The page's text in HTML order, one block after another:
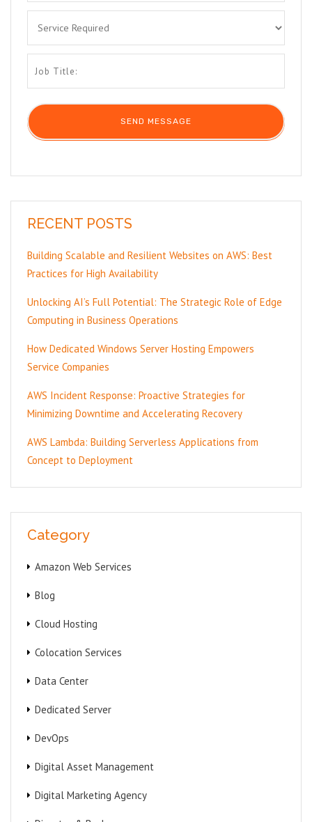
RECENT POSTS
Building Scalable and Resilient Websites on AWS: Best
Practices for High Availability
Unlocking AI’s Full Potential: The Strategic Role of Edge
Computing in Business Operations
How Dedicated Windows Server Hosting Empowers
Service Companies
AWS Incident Response: Proactive Strategies for
Minimizing Downtime and Accelerating Recovery
AWS Lambda: Building Serverless Applications from
Concept to Deployment
Category
Amazon Web Services
Blog
Cloud Hosting
Colocation Services
Data Center
Dedicated Server
DevOps
Digital Asset Management
Digital Marketing Agency